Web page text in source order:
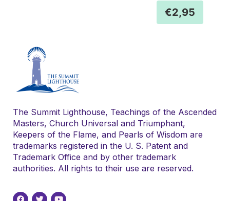
€2,95
The Summit Lighthouse, Teachings of the Ascended
Masters, Church Universal and Triumphant,
Keepers of the Flame, and Pearls of Wisdom are
trademarks registered in the U. S. Patent and
Trademark Office and by other trademark
authorities. All rights to their use are reserved.